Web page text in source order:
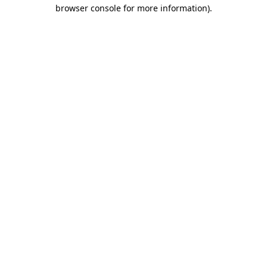
browser console for more information).